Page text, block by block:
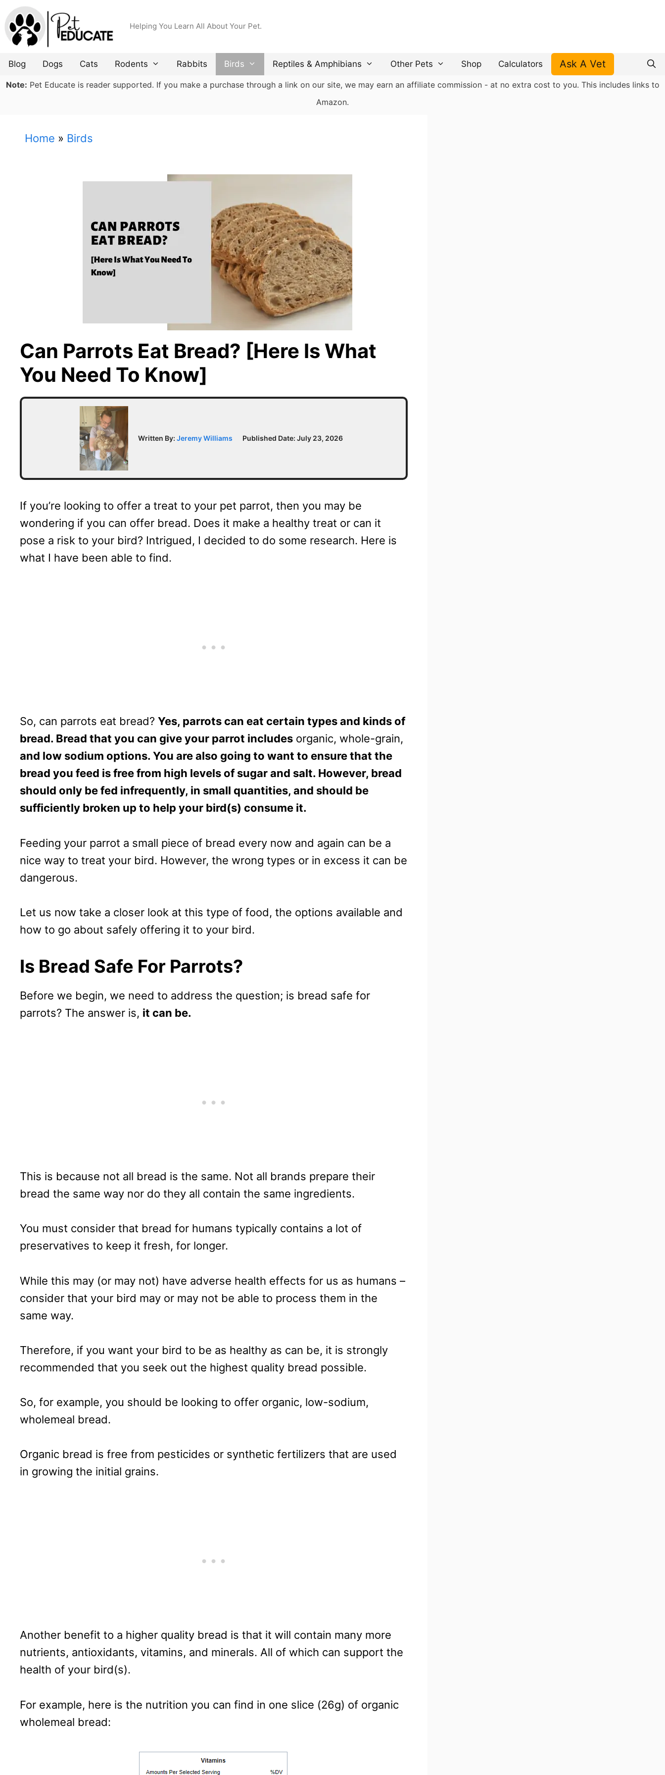
Skip
to
content
Helping You Learn All About Your Pet.
Blog Dogs Cats Rodents Rabbits Birds Reptiles & Amphibians Other Pets Shop Calculators Ask A Vet
Note: Pet Educate is reader supported. If you make a purchase through a link on our site, we may earn an affiliate commission - at no extra cost to you. This includes links to
Amazon.
Home » Birds
Can Parrots Eat Bread? [Here Is What
You Need To Know]
Written By: Jeremy Williams Published Date: July 23, 2026
If you’re looking to offer a treat to your pet parrot, then you may be
wondering if you can offer bread. Does it make a healthy treat or can it
pose a risk to your bird? Intrigued, I decided to do some research. Here is
what I have been able to find.
So, can parrots eat bread? Yes, parrots can eat certain types and kinds of
bread. Bread that you can give your parrot includes organic, whole-grain,
and low sodium options. You are also going to want to ensure that the
bread you feed is free from high levels of sugar and salt. However, bread
should only be fed infrequently, in small quantities, and should be
sufficiently broken up to help your bird(s) consume it.
Feeding your parrot a small piece of bread every now and again can be a
nice way to treat your bird. However, the wrong types or in excess it can be
dangerous.
Let us now take a closer look at this type of food, the options available and
how to go about safely offering it to your bird.
Is Bread Safe For Parrots?
Before we begin, we need to address the question; is bread safe for
parrots? The answer is, it can be.
This is because not all bread is the same. Not all brands prepare their
bread the same way nor do they all contain the same ingredients.
You must consider that bread for humans typically contains a lot of
preservatives to keep it fresh, for longer.
While this may (or may not) have adverse health effects for us as humans –
consider that your bird may or may not be able to process them in the
same way.
Therefore, if you want your bird to be as healthy as can be, it is strongly
recommended that you seek out the highest quality bread possible.
So, for example, you should be looking to offer organic, low-sodium,
wholemeal bread.
Organic bread is free from pesticides or synthetic fertilizers that are used
in growing the initial grains.
Another benefit to a higher quality bread is that it will contain many more
nutrients, antioxidants, vitamins, and minerals. All of which can support the
health of your bird(s).
For example, here is the nutrition you can find in one slice (26g) of organic
wholemeal bread: